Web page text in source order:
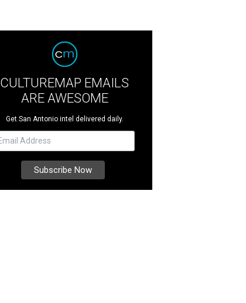
CULTUREMAP EMAILS
ARE AWESOME
Get San Antonio intel delivered daily.